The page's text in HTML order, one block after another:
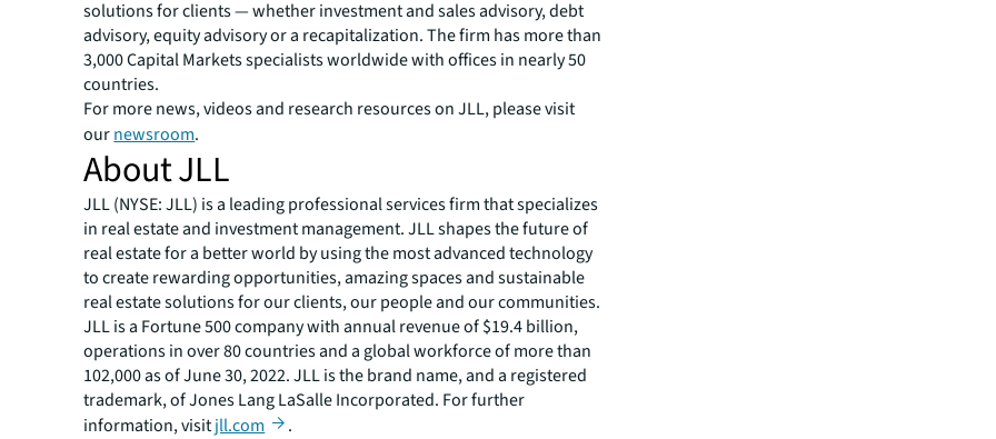
solutions for clients — whether investment and sales advisory, debt
advisory, equity advisory or a recapitalization. The firm has more than
3,000 Capital Markets specialists worldwide with offices in nearly 50
countries.
For more news, videos and research resources on JLL, please visit
ournewsroom.
About JLL
JLL (NYSE: JLL) is a leading professional services firm that specializes
in real estate and investment management. JLL shapes the future of
real estate for a better world by using the most advanced technology
to create rewarding opportunities, amazing spaces and sustainable
real estate solutions for our clients, our people and our communities.
JLL is a Fortune 500 company with annual revenue of $19.4 billion,
operations in over 80 countries and a global workforce of more than
102,000 as of June 30, 2022. JLL is the brand name, and a registered
trademark, of Jones Lang LaSalle Incorporated. For further
information, visitjll.com .